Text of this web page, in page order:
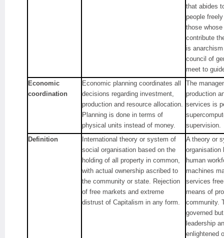
that abides
people
those
contribute
is
council of
meet to
Economic
coordination
Economic planning coordinates all
decisions regarding investment,
production and resource allocation.
Planning is done in terms of
physical units instead of money.
The
production
services is
supervision.
Definition
International theory or system of
social organisation based on the
holding of all property in common,
with actual ownership ascribed to
the community or state. Rejection
of free markets and extreme
distrust of Capitalism in any form.
A theory or
organisation
human
machines
services
means of
community.
governed
leadership
enlightened